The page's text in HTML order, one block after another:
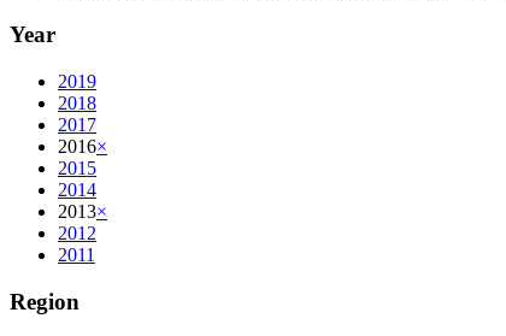
Year
2019
2018
2017
2016×
2015
2014
2013×
2012
2011
Region